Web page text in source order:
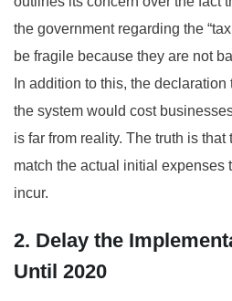
the government regarding the
be fragile because they are not
In addition to this, the
the system would cost
is far from reality. The truth is
match the actual initial expenses
incur.
2. Delay the
Until 2020